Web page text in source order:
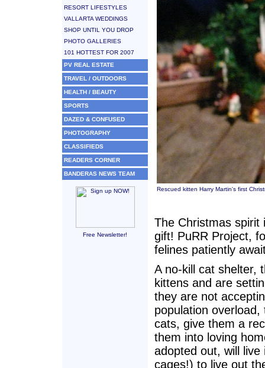
RESORT LIFESTYLES
VALLARTA WEDDINGS
SHOP UNTIL YOU DROP
PHOTO GALLERIES
101 HOTTEST FOR 2007
PV REAL ESTATE
TRAVEL / OUTDOORS
HEALTH / BEAUTY
SPORTS
DAZED & CONFUSED
PHOTOGRAPHY
CLASSIFIEDS
READERS CORNER
BANDERAS NEWS TEAM
Free Newsletter!
Rescued kitten Harry Martin's first
The Christmas spirit
gift! PuRR Project,
felines patiently
A no-kill cat shelter,
kittens and are
they are not
population
cats, give them a
them into loving
adopted out, will
cages!) to live out